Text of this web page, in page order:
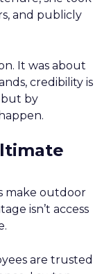
and publicly
It was about
credibility is
but by
make outdoor
isn’t access
are trusted